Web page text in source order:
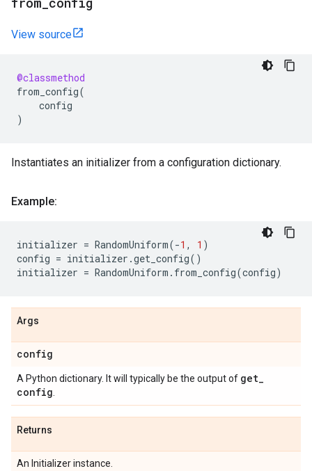
View source
@classmethod
from_config(
config
)
Instantiates an initializer from a configuration dictionary.
Example:
initializer = RandomUniform(-1 , 1 )
config = initializer .get_config()
initializer = RandomUniform . from_config(config)
Args
config
A Python dictionary. It will typically be the output of get_
config
Returns
An Initializer instance.